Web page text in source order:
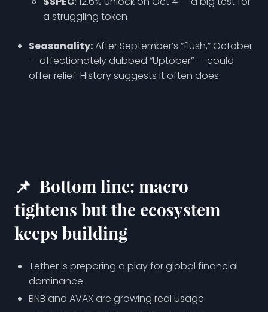
a struggling token
Seasonality:After September’s “flush,” October
— affectionately dubbed “Uptober” — could
offer relief. History suggests it often does.
📌 Bottom line: macro
tightens but the ecosystem
keeps building
Tether is preparing a play for global financial
dominance.
BNB and AVAX are growing real usage.